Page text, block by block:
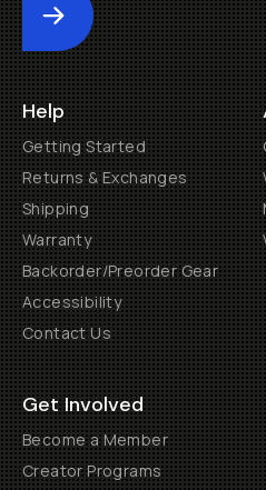
Submit
Help
Getting Started
Returns & Exchanges
Shipping
Warranty
Backorder/Preorder Gear
Accessibility
Contact Us
Get Involved
Become a Member
Creator Programs